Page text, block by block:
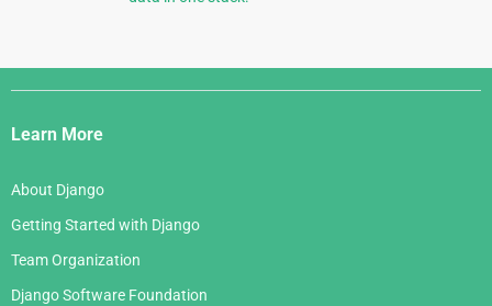
Django
Links
Learn More
About Django
Getting Started with Django
Team Organization
Django Software Foundation